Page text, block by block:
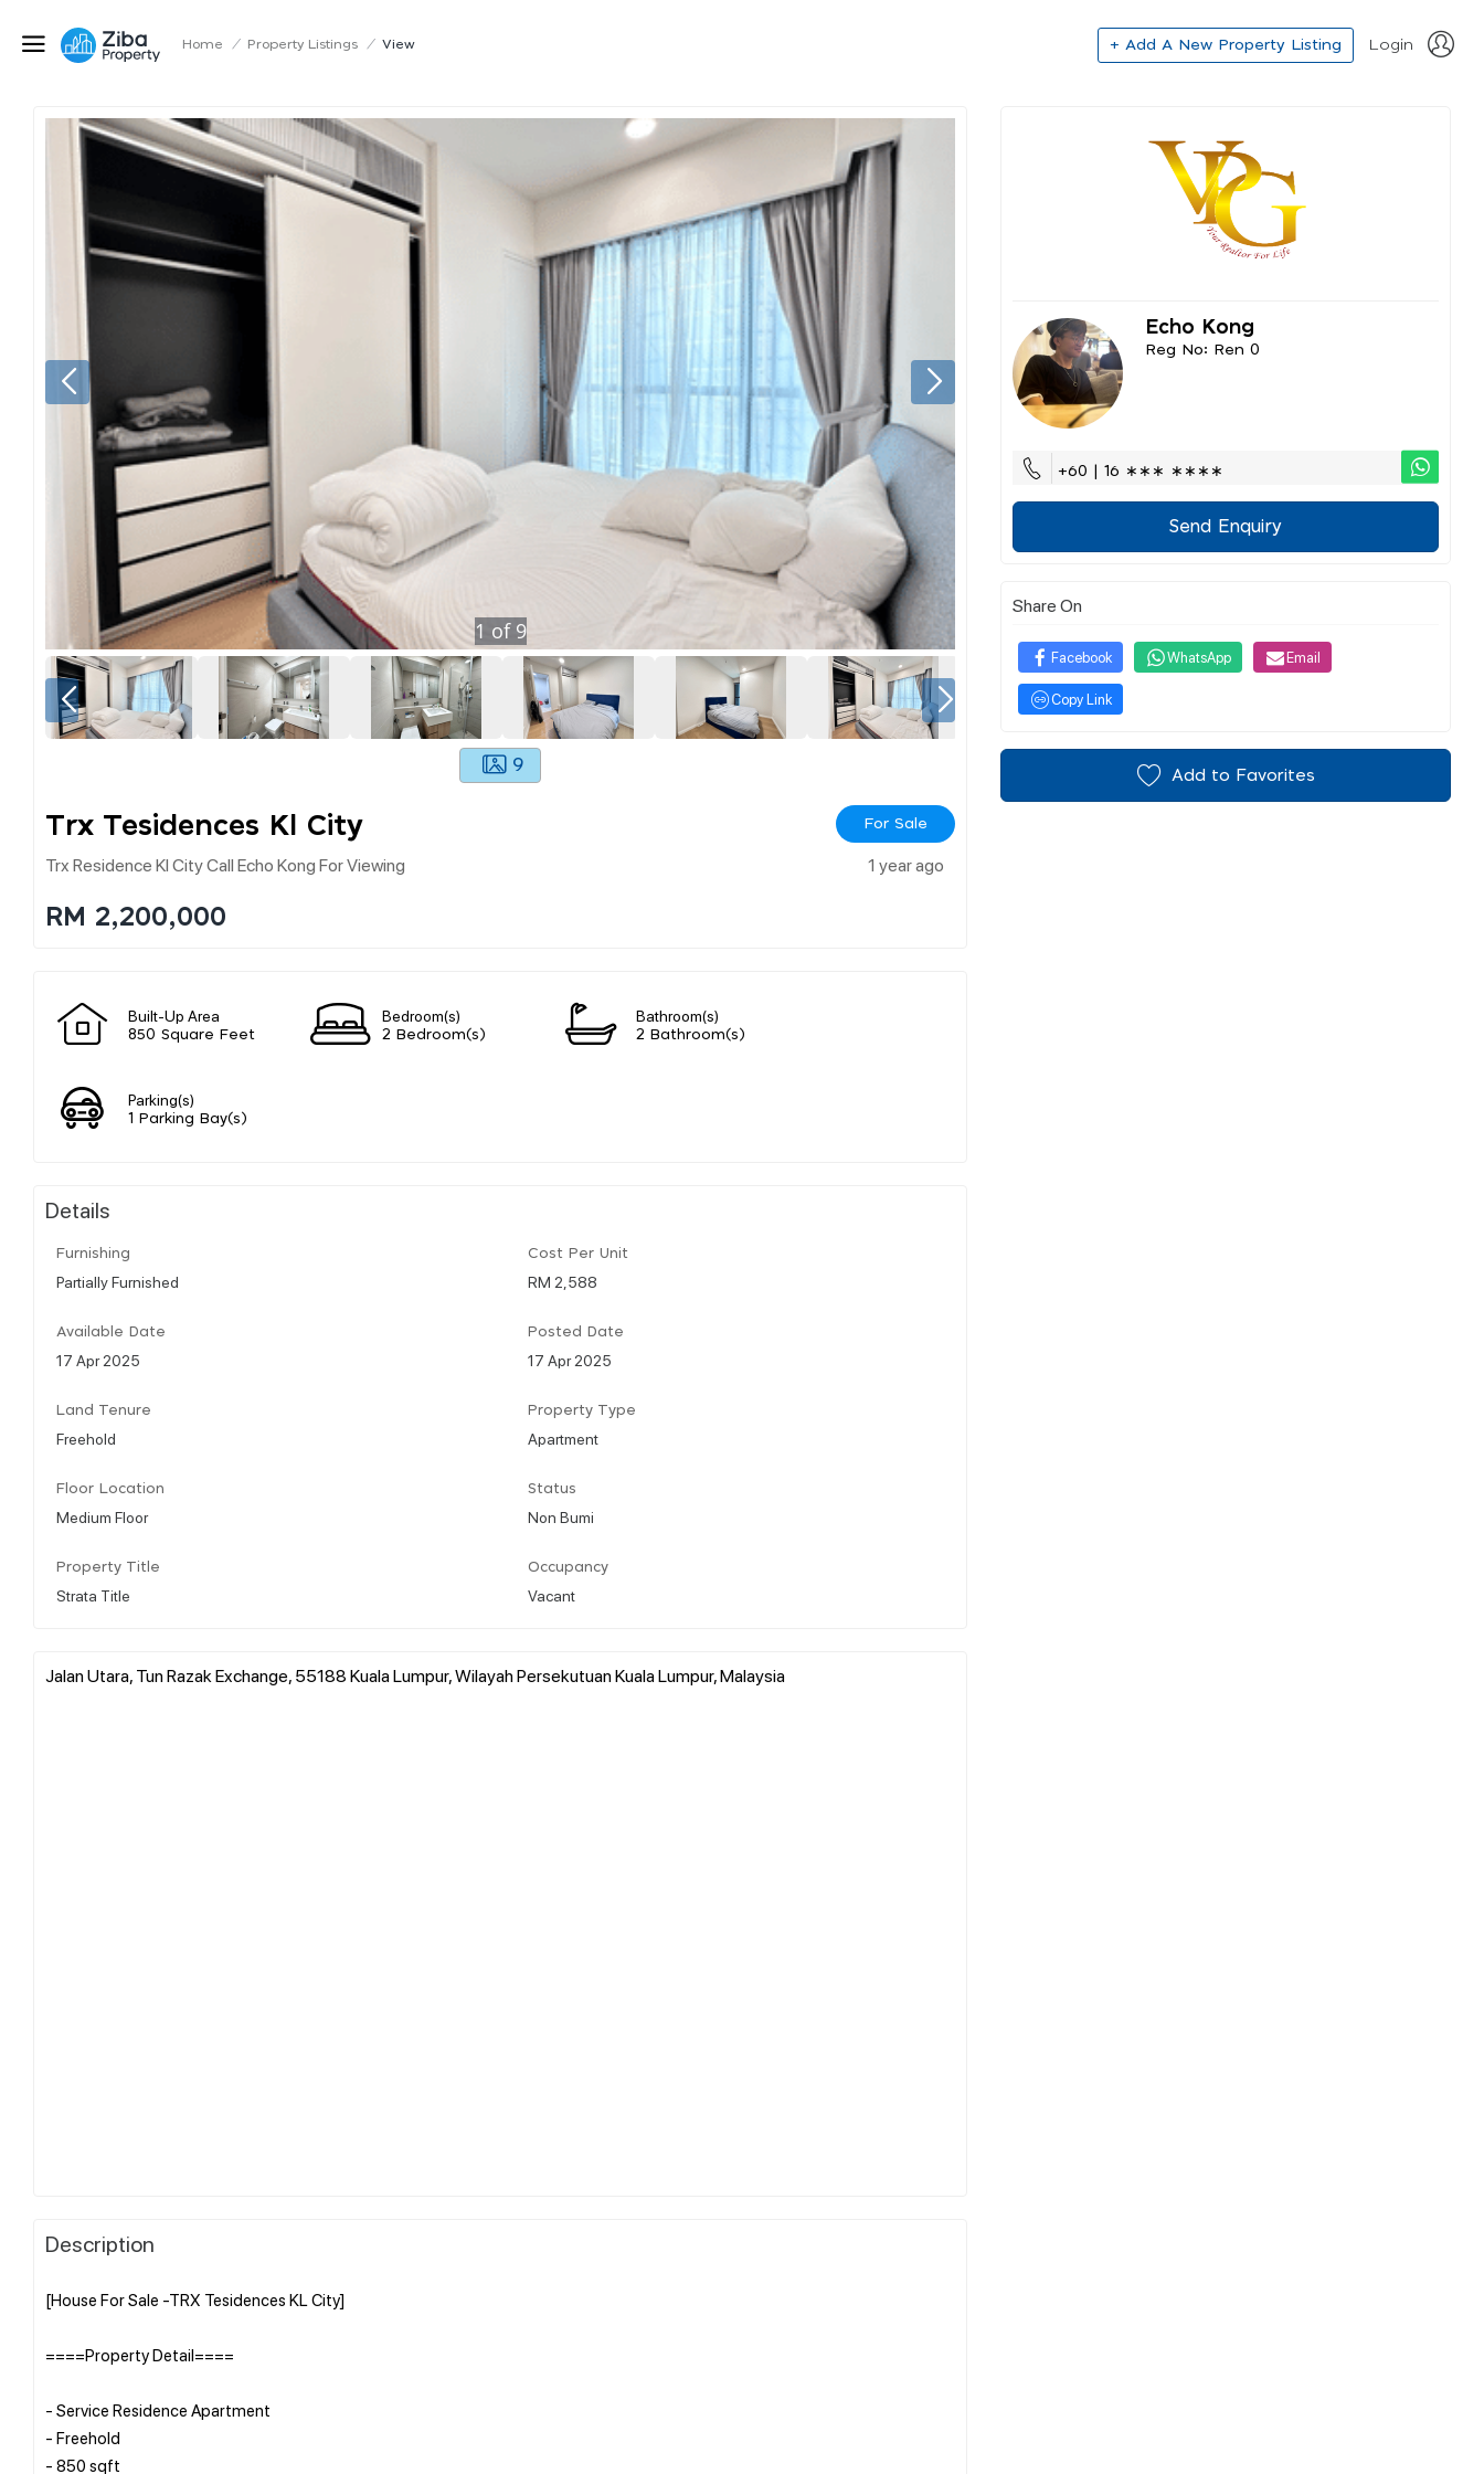
Home / Property Listings / View + Add A New Property Listing Login
1 of 9
9
Trx Tesidences Kl City For Sale
Trx Residence Kl City Call Echo Kong For Viewing 1 year ago
RM 2,200,000
Built-Up Area
850 Square Feet
Bedroom(s)
2 Bedroom(s)
Bathroom(s)
2 Bathroom(s)
Parking(s)
1 Parking Bay(s)
Details
Furnishing
Partially Furnished
Cost Per Unit
RM 2,588
Available Date
17 Apr 2025
Posted Date
17 Apr 2025
Land Tenure
Freehold
Property Type
Apartment
Floor Location
Medium Floor
Status
Non Bumi
Property Title
Strata Title
Occupancy
Vacant
Jalan Utara, Tun Razak Exchange, 55188 Kuala Lumpur, Wilayah Persekutuan Kuala Lumpur, Malaysia
Description
[House For Sale -TRX Tesidences KL City]
====Property Detail====
- Service Residence Apartment
- Freehold
- 850 sqft
Echo Kong
Reg No: Ren 0
+60 | 16 ∗∗∗ ∗∗∗∗
Send Enquiry
Share On
Facebook WhatsApp Email
Copy Link
Add to Favorites